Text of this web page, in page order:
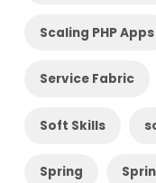
Scaling PHP Apps
Service Fabric
Soft Skills
Spring